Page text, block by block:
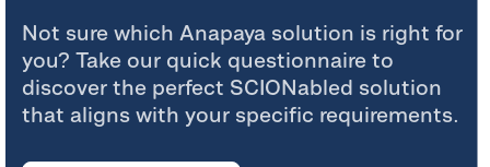
Not sure which Anapaya solution is right for
you? Take our quick questionnaire to
discover the perfect SCIONabled solution
that aligns with your specific requirements.